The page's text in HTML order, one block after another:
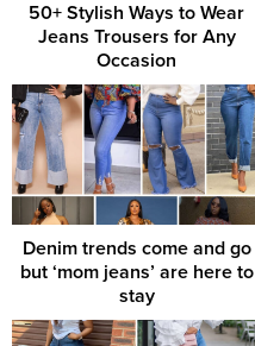
50+ Stylish Ways to Wear
Jeans Trousers for Any
Occasion
Denim trends come and go
but ‘mom jeans’ are here to
stay